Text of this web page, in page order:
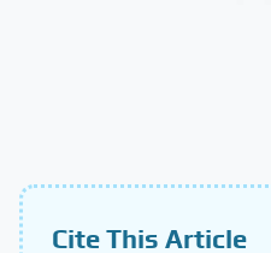
Cite This Article